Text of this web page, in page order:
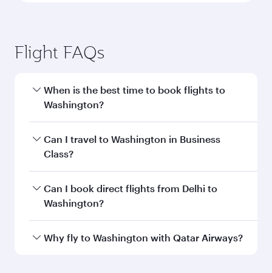
Flight FAQs
When is the best time to book flights to
Washington?
Book your flight to Washington early to enjoy
the best fares on your preferred travel dates.
Can I travel to Washington in Business
Class?
Yes, you can travel to Washington inBusiness
Classon all flights. When flying in Business
every need. Unwind in a spacious seat offering
Can I book direct flights from Delhi to
Washington?
Qatar Airways operates flights from Delhi to
Why fly to Washington with Qatar Airways?